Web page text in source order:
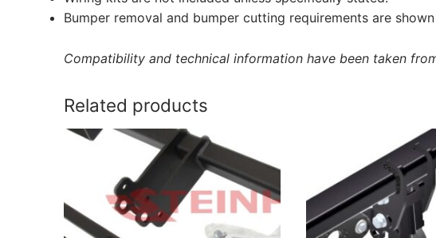
Bumper removal and bumper cutting requirements are
Compatibility and technical information have been taken
Related products